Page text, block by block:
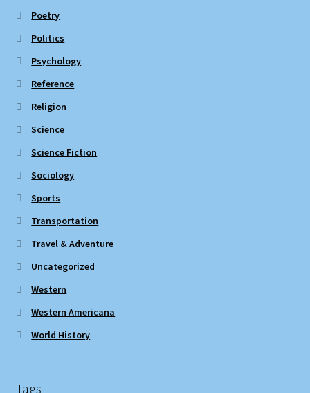
Poetry
Politics
Psychology
Reference
Religion
Science
Science Fiction
Sociology
Sports
Transportation
Travel & Adventure
Uncategorized
Western
Western Americana
World History
Tags